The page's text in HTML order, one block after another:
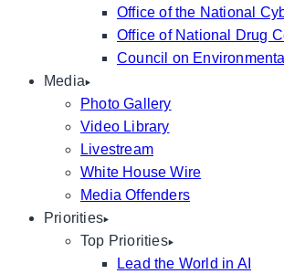
Office of the National
Office of National Drug
Council on
Media
Photo Gallery
Video Library
Livestream
White House Wire
Media Offenders
Priorities
Top Priorities
Lead the World in AI